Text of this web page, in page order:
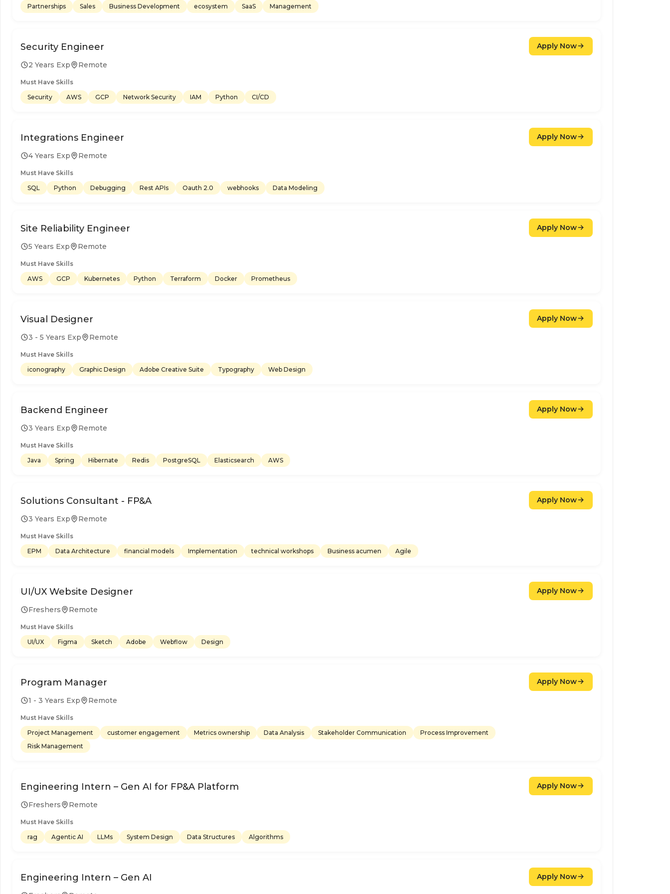
Partnerships
Sales Business Development ecosystem SaaS Management
Security Engineer
2 Years Exp Remote
Must Have Skills
Security
AWS GCP Network Security IAM Python CI/CD
Apply Now
Integrations Engineer
4 Years Exp Remote
Must Have Skills
SQL
Python Debugging Rest APIs Oauth 2.0 webhooks Data Modeling
Apply Now
Site Reliability Engineer
5 Years Exp Remote
Must Have Skills
AWS
GCP Kubernetes Python Terraform Docker Prometheus
Apply Now
Visual Designer
3 - 5 Years Exp Remote
Must Have Skills
iconography
Graphic Design Adobe Creative Suite Typography Web Design
Apply Now
Backend Engineer
3 Years Exp Remote
Must Have Skills
Java
Spring Hibernate Redis PostgreSQL Elasticsearch AWS
Apply Now
Solutions Consultant - FP&A
3 Years Exp Remote
Must Have Skills
EPM
Data Architecture financial models Implementation technical workshops Business acumen Agile
Apply Now
UI/UX Website Designer
Freshers Remote
Must Have Skills
UI/UX
Figma Sketch Adobe Webflow Design
Apply Now
Program Manager
1 - 3 Years Exp Remote
Must Have Skills
Project Management
customer engagement Metrics ownership Data Analysis Stakeholder Communication
Process Improvement
Risk Management
Apply Now
Engineering Intern – Gen AI for FP&A Platform
Freshers Remote
Must Have Skills
rag
Agentic AI LLMs System Design Data Structures Algorithms
Apply Now
Engineering Intern – Gen AI Apply Now